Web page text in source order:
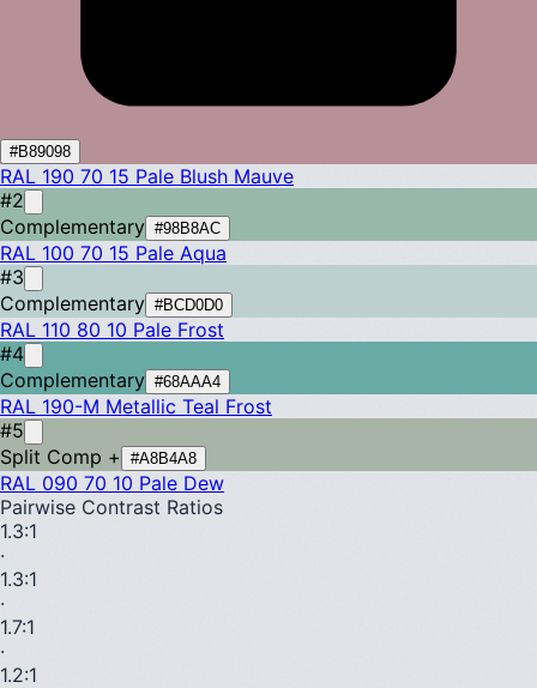
#B89098
RAL 190 70 15 Pale Blush Mauve
#2
Complementary #98B8AC
RAL 100 70 15 Pale Aqua
#3
Complementary #BCD0D0
RAL 110 80 10 Pale Frost
#4
Complementary #68AAA4
RAL 190-M Metallic Teal Frost
#5
Split Comp +
#A8B4A8
RAL 090 70 10 Pale Dew
Pairwise Contrast Ratios
1.3:1
·
1.3:1
·
1.7:1
·
1.2:1